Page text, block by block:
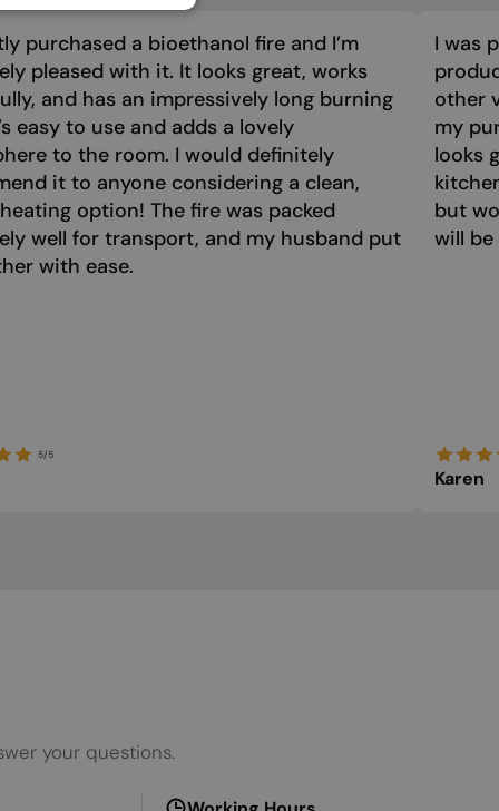
purchased a bioethanol fire and I’m
pleased with it. It looks great, works
and has an impressively long burning
easy to use and adds a lovely
to the room. I would definitely
it to anyone considering a clean,
option! The fire was packed
well for transport, and my husband put
with ease.
5/5
I was
other
my
looks
but
will
Karen
your questions.
GREEK
HUNGARIAN
ICELANDIC
ITALIAN
LATVIAN
LITHUANIAN
UKRAINIAN